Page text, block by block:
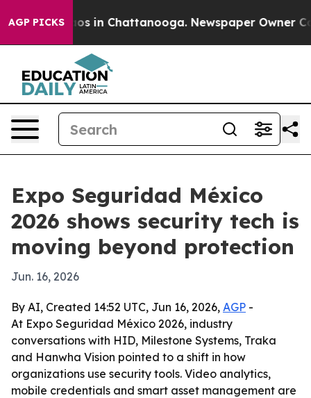
AGP PICKS
Chaos in Chattanooga. Newspaper Owner
Expo Seguridad México
2026 shows security tech is
moving beyond protection
Jun. 16, 2026
By AI, Created 14:52 UTC, Jun 16, 2026, AGP -
At Expo Seguridad México 2026, industry
conversations with HID, Milestone Systems, Traka
and Hanwha Vision pointed to a shift in how
organizations use security tools. Video analytics,
mobile credentials and smart asset management are